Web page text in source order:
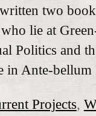
two
lie at
Politics and
in Ante-
Projects,